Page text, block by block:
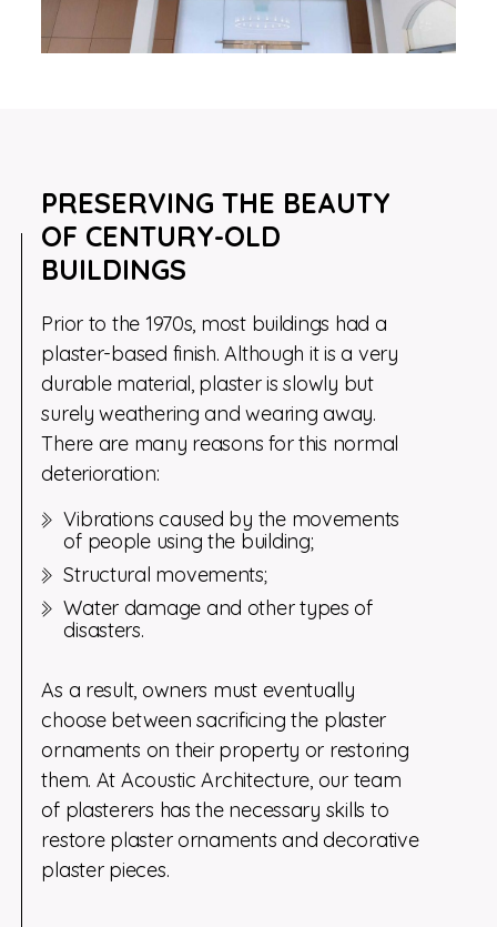
PRESERVING THE BEAUTY
OF CENTURY-OLD
BUILDINGS
Prior to the 1970s, most buildings had a
plaster-based finish. Although it is a very
durable material, plaster is slowly but
surely weathering and wearing away.
There are many reasons for this normal
deterioration:
Vibrations caused by the movements
of people using the building;
Structural movements;
Water damage and other types of
disasters.
As a result, owners must eventually
choose between sacrificing the plaster
ornaments on their property or restoring
them. At Acoustic Architecture, our team
of plasterers has the necessary skills to
restore plaster ornaments and decorative
plaster pieces.